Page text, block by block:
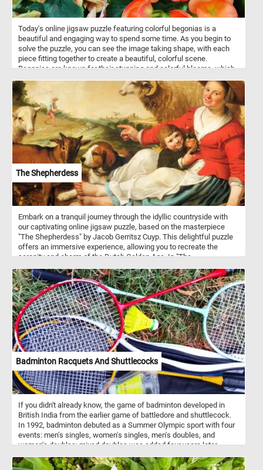
Today's online jigsaw puzzle featuring colorful begonias is a
beautiful and engaging way to spend some time. As you begin to
solve the puzzle, you can see the image taking shape, with each
piece fitting together to create a beautiful, colorful scene.
Begonias are known for their stunning and colorful blooms, which
Begonias come in a variety of shapes and sizes, from compact,
bushy plants to tall, vine-like varieties. They are often used in
gardens and as indoor houseplants due to their beauty and low
maintenance requirements.
The Shepherdess
Embark on a tranquil journey through the idyllic countryside with
our captivating online jigsaw puzzle, based on the masterpiece
"The Shepherdess" by Jacob Gerritsz Cuyp. This delightful puzzle
offers an immersive experience, allowing you to recreate the
serenity and charm of the Dutch Golden Age. In "The
setting. The painting depicts a young shepherdess, dressed in
traditional attire, tending to her flock of sheep on a lush green
meadow. Cuyp was celebrated for his ability to capture the
essence of rural life and his meticulous attention to detail. His
works often showcased pastoral scenes with shepherds,
shepherdesses, and their livestock, offering a glimpse into the
harmonious coexistence between humans and nature. Have fun!
Badminton Racquets And Shuttlecocks
If you didn't already know, the game of badminton developed in
British India from the earlier game of battledore and shuttlecock.
In 1992, badminton debuted as a Summer Olympic sport with four
events: men's singles, women's singles, men's doubles, and
women's doubles; mixed doubles was added four years later.
techniques in each sport differ substantially.